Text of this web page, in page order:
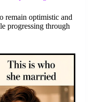
remain optimistic and
progressing through